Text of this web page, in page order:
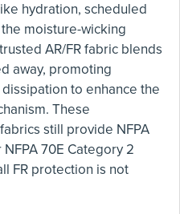
hydration, scheduled
moisture-wicking
AR/FR fabric blends
away, promoting
to enhance the
These
still provide NFPA
70E Category 2
FR protection is not